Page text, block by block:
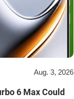
Aug. 3, 2026
6 Max Could